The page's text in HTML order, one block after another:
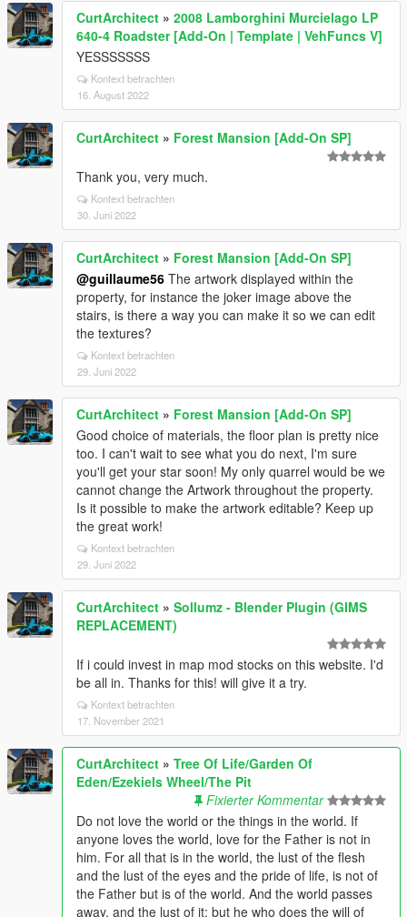
CurtArchitect » 2008 Lamborghini Murcielago LP
640-4 Roadster [Add-On | Template | VehFuncs V]
YESSSSSSS
Kontext betrachten
16. August 2022
CurtArchitect » Forest Mansion [Add-On SP]
Thank you, very much.
Kontext betrachten
30. Juni 2022
CurtArchitect » Forest Mansion [Add-On SP]
@guillaume56 The artwork displayed within the
property, for instance the joker image above the
stairs, is there a way you can make it so we can edit
the textures?
Kontext betrachten
29. Juni 2022
CurtArchitect » Forest Mansion [Add-On SP]
Good choice of materials, the floor plan is pretty nice
too. I can't wait to see what you do next, I'm sure
you'll get your star soon! My only quarrel would be we
cannot change the Artwork throughout the property.
Is it possible to make the artwork editable? Keep up
the great work!
Kontext betrachten
29. Juni 2022
CurtArchitect » Sollumz - Blender Plugin (GIMS
REPLACEMENT)
If i could invest in map mod stocks on this website. I'd
be all in. Thanks for this! will give it a try.
Kontext betrachten
17. November 2021
CurtArchitect » Tree Of Life/Garden Of
Eden/Ezekiels Wheel/The Pit
Fixierter Kommentar
Do not love the world or the things in the world. If
anyone loves the world, love for the Father is not in
him. For all that is in the world, the lust of the flesh
and the lust of the eyes and the pride of life, is not of
the Father but is of the world. And the world passes
away, and the lust of it; but he who does the will of